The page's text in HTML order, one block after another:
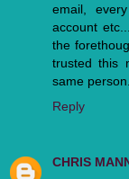
email,
account
the
trusted this
same
Reply
CHRIS